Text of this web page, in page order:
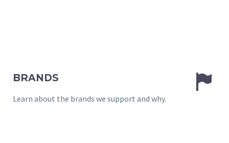
BRANDS
Learn about the brands we support and why.

